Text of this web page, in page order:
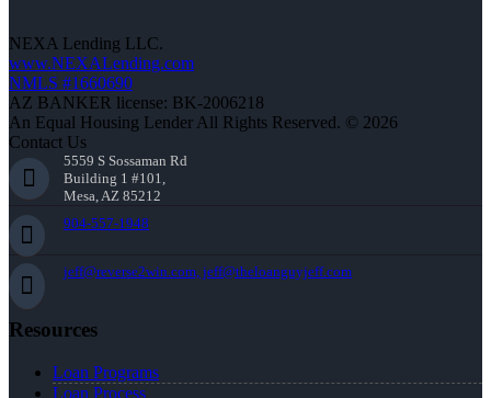
NEXA Lending LLC.
www.NEXALending.com
NMLS #1660690
AZ BANKER license: BK-2006218
An Equal Housing Lender All Rights Reserved. © 2026
Contact Us
5559 S Sossaman Rd
Building 1 #101,
Mesa, AZ 85212
904-557-1948
jeff@reverse2win.com, jeff@theloanguyjeff.com
Resources
Loan Programs
Loan Process